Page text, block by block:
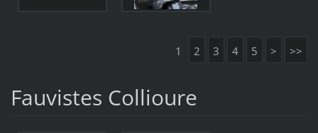
1 2 3 4 5 > >>
Fauvistes Collioure